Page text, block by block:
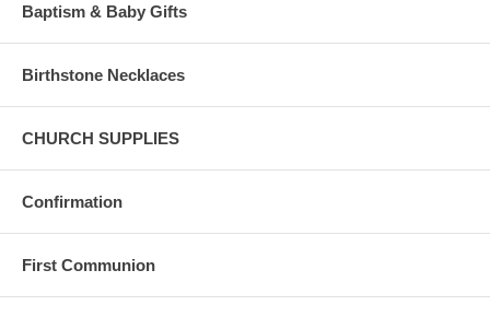
Baptism & Baby Gifts
Birthstone Necklaces
CHURCH SUPPLIES
Confirmation
First Communion